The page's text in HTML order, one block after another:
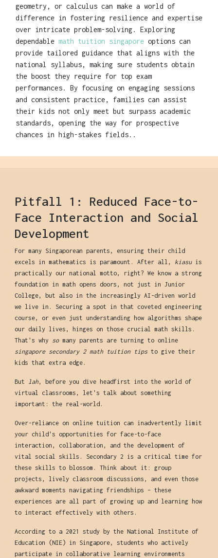
geometry, or calculus can make a world of
difference in fostering resilience and expertise
over intricate problem-solving. Exploring
dependable math tuition singapore options can
provide tailored guidance that aligns with the
national syllabus, making sure students obtain
the boost they require for top exam
performances. By focusing on engaging sessions
and consistent practice, families can assist
their kids not only meet but surpass academic
standards, opening the way for prospective
chances in high-stakes fields..
Pitfall 1: Reduced Face-to-
Face Interaction and Social
Development
For many Singaporean parents, ensuring their child
excels in mathematics is paramount. After all, kiasuis
practically our national motto, right? We know a strong
foundation in math opens doors, not just in Junior
College, but also in the increasingly AI-driven world
we live in. Securing a spot in that coveted engineering
course, or even just understanding how algorithms shape
our daily lives, hinges on those crucial math skills.
That's why somany parents are turning to online
singapore secondary 2 math tuition tipsto give their
kids that extra edge.
But lah, before you dive headfirst into the world of
virtual classrooms, let's talk about something
important: the real-world.
Over-reliance on online tuition can inadvertently limit
your child's opportunities for face-to-face
interaction, collaboration, and the development of
vital social skills. Secondary 2 is a critical time for
these skills to blossom. Think about it: group
projects, lively classroom discussions, and even those
awkward moments navigating friendships – these
experiences are all part of growing up and learning how
to interact effectively with others.
According to a 2021 study by the National Institute of
Education (NIE) in Singapore, students who actively
participate in collaborative learning environments